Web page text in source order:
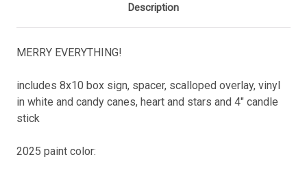
Description
MERRY EVERYTHING!
includes 8x10 box sign, spacer, scalloped overlay, vinyl
in white and candy canes, heart and stars and 4" candle
stick
2025 paint color: